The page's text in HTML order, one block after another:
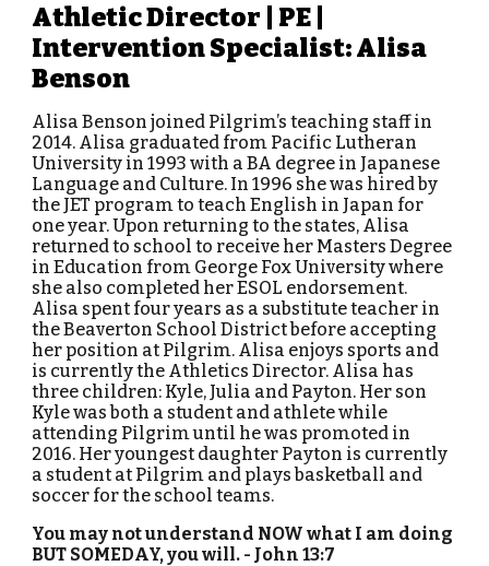
Athletic Director | PE |
Intervention Specialist: Alisa
Benson
Alisa Benson joined Pilgrim’s teaching staff in
2014. Alisa graduated from Pacific Lutheran
University in 1993 with a BA degree in Japanese
Language and Culture. In 1996 she was hired by
the JET program to teach English in Japan for
one year. Upon returning to the states, Alisa
returned to school to receive her Masters Degree
in Education from George Fox University where
she also completed her ESOL endorsement.
Alisa spent four years as a substitute teacher in
the Beaverton School District before accepting
her position at Pilgrim. Alisa enjoys sports and
is currently the Athletics Director. Alisa has
three children: Kyle, Julia and Payton. Her son
Kyle was both a student and athlete while
attending Pilgrim until he was promoted in
2016. Her youngest daughter Payton is currently
a student at Pilgrim and plays basketball and
soccer for the school teams.
You may not understand NOW what I am doing
BUT SOMEDAY, you will. - John 13:7